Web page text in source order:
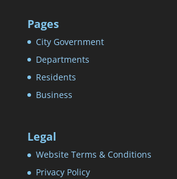
Pages
City Government
Departments
Residents
Business
Legal
Website Terms & Conditions
Privacy Policy